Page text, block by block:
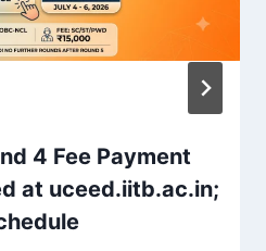
4 Fee Payment
at uceed.iitb.ac.in;